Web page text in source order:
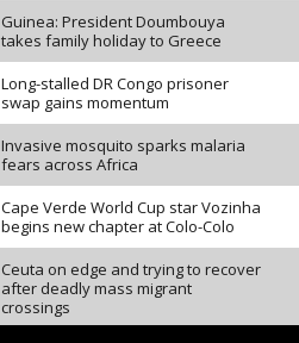
Guinea: President Doumbouya
takes family holiday to Greece
Long-stalled DR Congo prisoner
swap gains momentum
Invasive mosquito sparks malaria
fears across Africa
Cape Verde World Cup star Vozinha
begins new chapter at Colo-Colo
Ceuta on edge and trying to recover
after deadly mass migrant
crossings